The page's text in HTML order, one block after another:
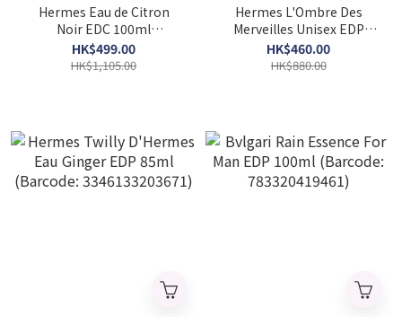
Hermes Eau de Citron
Noir EDC 100ml
(Barcode：
3346132004903)
HK$499.00
HK$1,105.00
Hermes L'Ombre Des
Merveilles Unisex EDP
50ml (Barcode:
3346131797097)
HK$460.00
HK$880.00